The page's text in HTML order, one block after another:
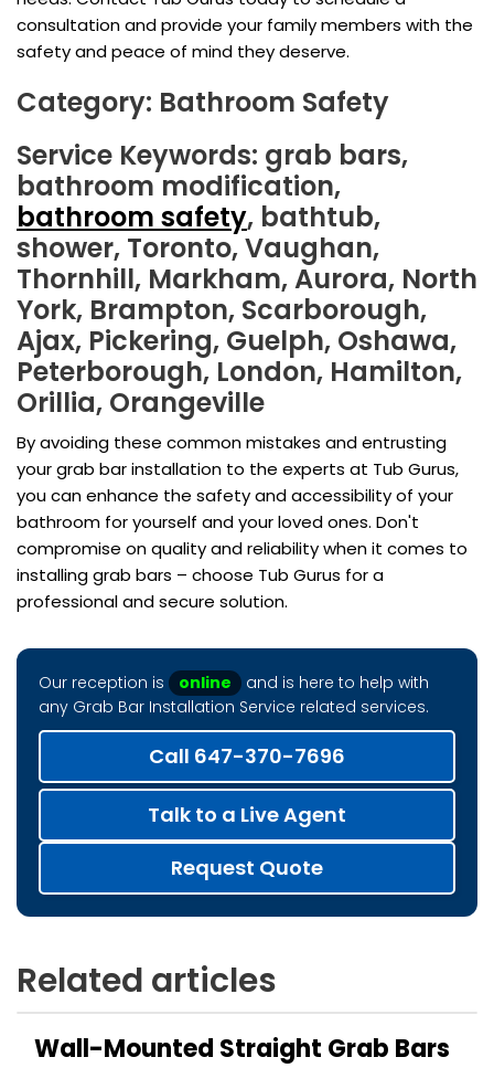
consultation and provide your family members with the
safety and peace of mind they deserve.
Category: Bathroom Safety
Service Keywords: grab bars,
bathroom modification,
bathroom safety, bathtub,
shower, Toronto, Vaughan,
Thornhill, Markham, Aurora, North
York, Brampton, Scarborough,
Ajax, Pickering, Guelph, Oshawa,
Peterborough, London, Hamilton,
Orillia, Orangeville
By avoiding these common mistakes and entrusting
your grab bar installation to the experts at Tub Gurus,
you can enhance the safety and accessibility of your
bathroom for yourself and your loved ones. Don't
compromise on quality and reliability when it comes to
installing grab bars – choose Tub Gurus for a
professional and secure solution.
Our reception is online
and is here to help with
any Grab Bar Installation Service related services.
Call 647-370-7696
Talk to a Live Agent
Request Quote
Related articles
Wall-Mounted Straight Grab Bars